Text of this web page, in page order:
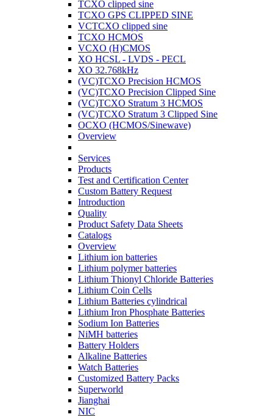
TCXO clipped sine
TCXO GPS CLIPPED SINE
VCTCXO clipped sine
TCXO HCMOS
VCXO (H)CMOS
XO HCSL - LVDS - PECL
XO 32.768kHz
(VC)TCXO Precision HCMOS
(VC)TCXO Precision Clipped Sine
(VC)TCXO Stratum 3 HCMOS
(VC)TCXO Stratum 3 Clipped Sine
OCXO (HCMOS/Sinewave)
Overview
Services
Products
Test and Certification Center
Custom Battery Request
Introduction
Quality
Product Safety Data Sheets
Catalogs
Overview
Lithium ion batteries
Lithium polymer batteries
Lithium Thionyl Chloride Batteries
Lithium Coin Cells
Lithium Batteries cylindrical
Lithium Iron Phosphate Batteries
Sodium Ion Batteries
NiMH batteries
Battery Holders
Alkaline Batteries
Watch Batteries
Customized Battery Packs
Superworld
Jianghai
NIC